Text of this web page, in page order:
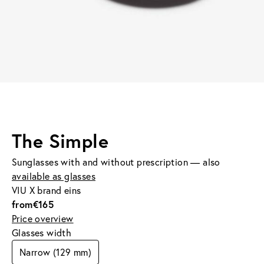
The Simple
Sunglasses with and without prescription — also
available as glasses
VIU X brand eins
from€165
Price overview
Glasses width
Narrow (129 mm)